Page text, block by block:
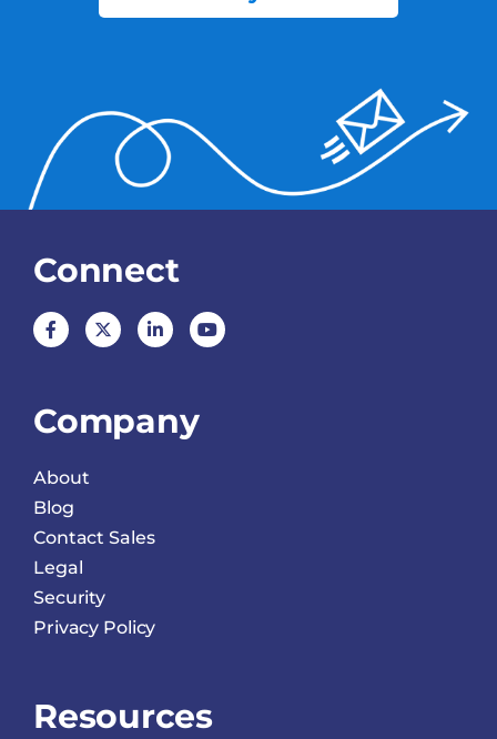
Resources
Company
About
Blog
Contact Sales
Legal
Security
Privacy Policy
Connect